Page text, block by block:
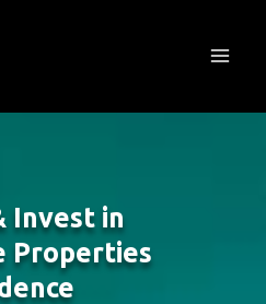
Invest in
Properties